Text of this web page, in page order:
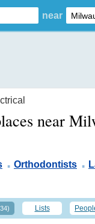
near
near
. Orthodontists .
Lists